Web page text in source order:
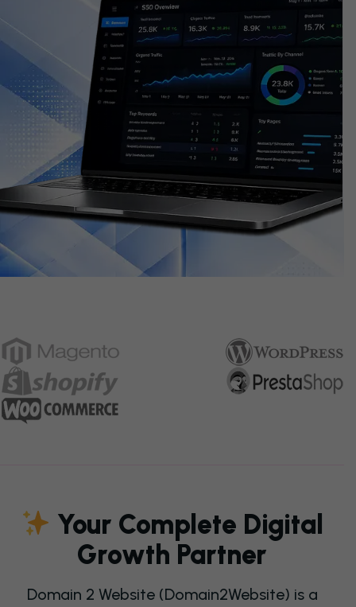
YOUR COMPLETE DIGITAL
GROWTH PARTNER
Domain 2 Website (Domain2Website) is a